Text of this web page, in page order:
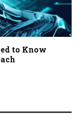
to Know